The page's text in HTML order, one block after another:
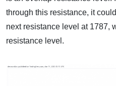
through this resistance, it
next resistance level at 1787,
resistance level.